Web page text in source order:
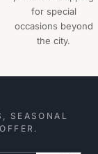
for special
occasions beyond
the city.
SEASONAL